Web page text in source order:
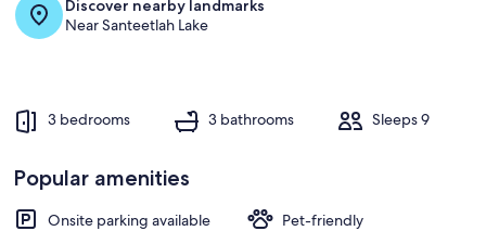
Discover nearby landmarks
Near Santeetlah Lake
3 bedrooms 3 bathrooms Sleeps 9
Popular amenities
Onsite parking available
Pet-friendly